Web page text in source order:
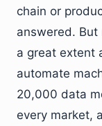
chain or
answered.
a great extent
automate
20,000 data
every market,